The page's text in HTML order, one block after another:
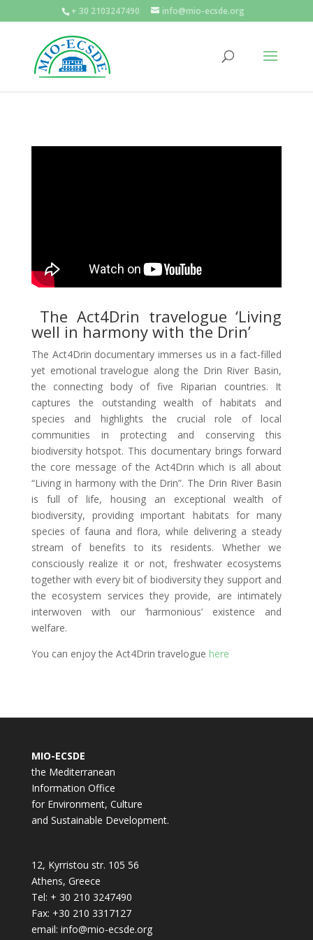
+ 30 2103247490 info@mio-ecsde.org
The Act4Drin travelogue ‘Living
well in harmony with the Drin’
The Act4Drin documentary immerses us in a fact-filled
yet emotional travelogue along the Drin River Basin,
the connecting body of five Riparian countries. It
captures the outstanding wealth of habitats and
species and highlights the crucial role of local
communities in protecting and conserving this
biodiversity hotspot. This documentary brings forward
the core message of the Act4Drin which is all about
“Living in harmony with the Drin”. The Drin River Basin
is full of life, housing an exceptional wealth of
biodiversity, providing important habitats for many
species of fauna and flora, while delivering a steady
stream of benefits to its residents. Whether we
consciously realize it or not, freshwater ecosystems
together with every bit of biodiversity they support and
the ecosystem services they provide, are intimately
interwoven with our ‘harmonious’ existence and
welfare.
You can enjoy the Act4Drin travelogue here
MIO-ECSDE
the Mediterranean
Information Office
for Environment, Culture
and Sustainable Development.
12, Kyrristou str. 105 56
Athens, Greece
Tel: + 30 210 3247490
Fax: +30 210 3317127
email: info@mio-ecsde.org